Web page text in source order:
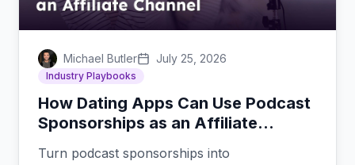
Michael Butler July 25, 2026
Industry Playbooks
How Dating Apps Can Use Podcast
Sponsorships as an Affiliate
Turn podcast sponsorships into